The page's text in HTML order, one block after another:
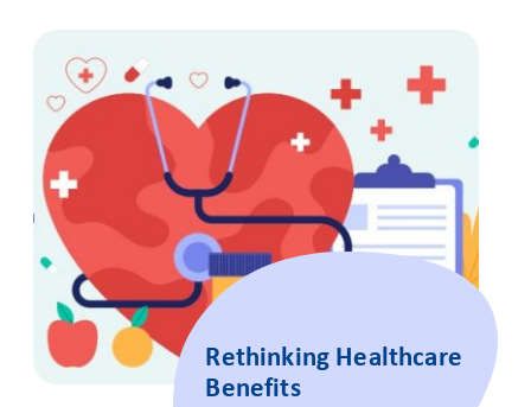
Rethinking Healthcare
Benefits